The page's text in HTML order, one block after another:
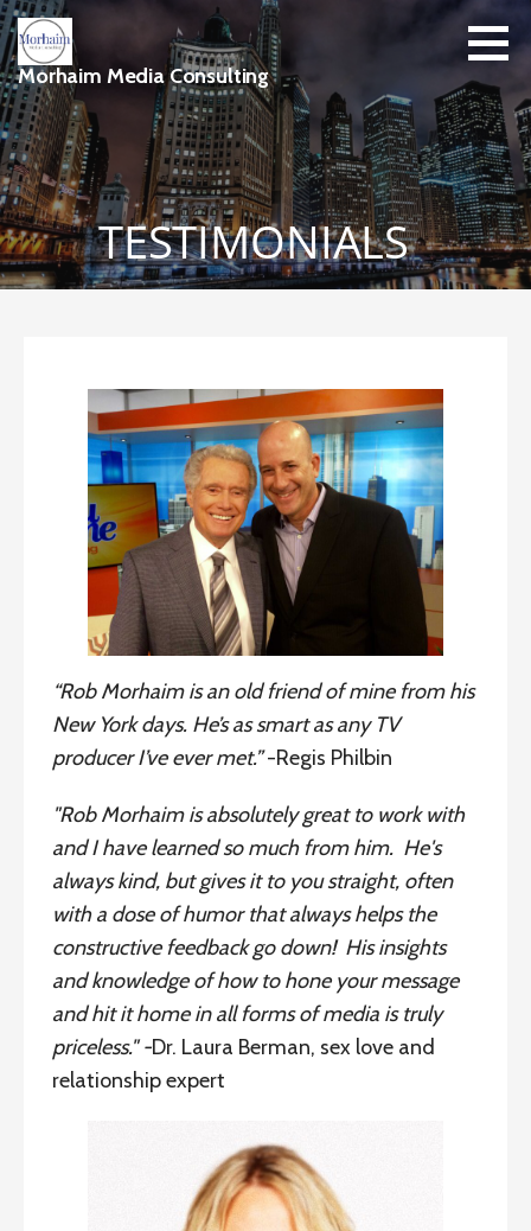
Skip
to
content
Morhaim Media Consulting
TESTIMONIALS
“Rob Morhaim is an old friend of mine from his
New York days. He’s as smart as any TV
producer I’ve ever met.” -Regis Philbin
"Rob Morhaim is absolutely great to work with
and I have learned so much from him. He's
always kind, but gives it to you straight, often
with a dose of humor that always helps the
constructive feedback go down! His insights
and knowledge of how to hone your message
and hit it home in all forms of media is truly
priceless."-Dr. Laura Berman, sex love and
relationship expert